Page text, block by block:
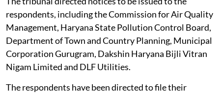
respondents, including the Commission for Air Quality
Management, Haryana State Pollution Control Board,
Department of Town and Country Planning, Municipal
Corporation Gurugram, Dakshin Haryana Bijli Vitran
Nigam Limited and DLF Utilities.
The respondents have been directed to file their